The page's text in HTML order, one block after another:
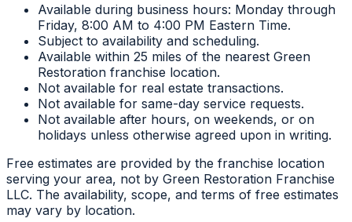
Available during business hours: Monday through
Friday, 8:00 AM to 4:00 PM Eastern Time.
Subject to availability and scheduling.
Available within 25 miles of the nearest Green
Restoration franchise location.
Not available for real estate transactions.
Not available for same-day service requests.
Not available after hours, on weekends, or on
holidays unless otherwise agreed upon in writing.
Free estimates are provided by the franchise location
serving your area, not by Green Restoration Franchise
LLC. The availability, scope, and terms of free estimates
may vary by location.